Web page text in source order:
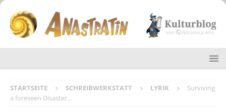
STARTSEITE SCHREIBWERKSTATT LYRIK
Surviving
a foreseen Disaster…